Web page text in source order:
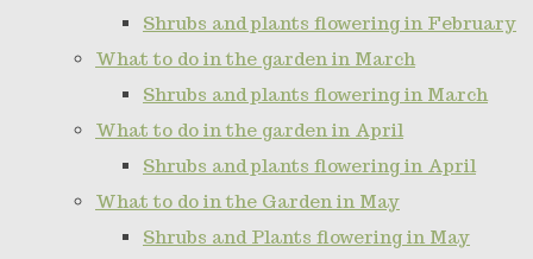
Shrubs and plants flowering in February
What to do in the garden in March
Shrubs and plants flowering in March
What to do in the garden in April
Shrubs and plants flowering in April
What to do in the Garden in May
Shrubs and Plants flowering in May